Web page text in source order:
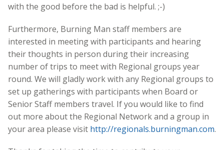
with the good before the bad is helpful. ;-)
Furthermore, Burning Man staff members are
interested in meeting with participants and hearing
their thoughts in person during their increasing
number of trips to meet with Regional groups year
round. We will gladly work with any Regional groups to
set up gatherings with participants when Board or
Senior Staff members travel. If you would like to find
out more about the Regional Network and a group in
your area please visit http://regionals.burningman.com.